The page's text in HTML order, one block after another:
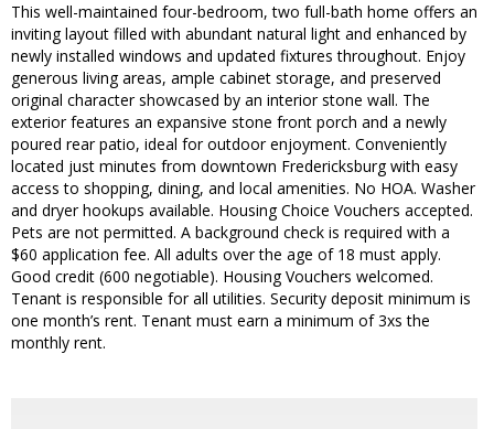
This well-maintained four-bedroom, two full-bath home offers an
inviting layout filled with abundant natural light and enhanced by
newly installed windows and updated fixtures throughout. Enjoy
generous living areas, ample cabinet storage, and preserved
original character showcased by an interior stone wall. The
exterior features an expansive stone front porch and a newly
poured rear patio, ideal for outdoor enjoyment. Conveniently
located just minutes from downtown Fredericksburg with easy
access to shopping, dining, and local amenities. No HOA. Washer
and dryer hookups available. Housing Choice Vouchers accepted.
Pets are not permitted. A background check is required with a
$60 application fee. All adults over the age of 18 must apply.
Good credit (600 negotiable). Housing Vouchers welcomed.
Tenant is responsible for all utilities. Security deposit minimum is
one month’s rent. Tenant must earn a minimum of 3xs the
monthly rent.